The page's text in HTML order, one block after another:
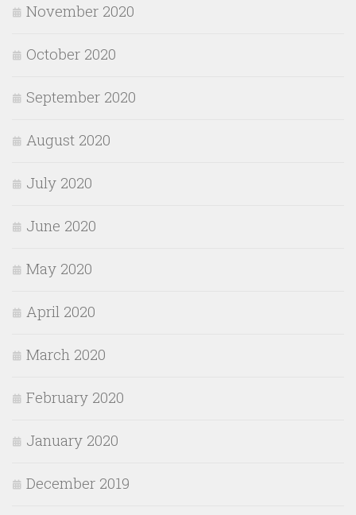
November 2020
October 2020
September 2020
August 2020
July 2020
June 2020
May 2020
April 2020
March 2020
February 2020
January 2020
December 2019